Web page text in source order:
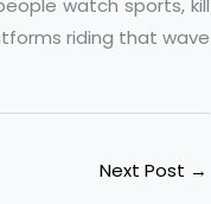
watch sports, kill
riding that wave
Next Post →